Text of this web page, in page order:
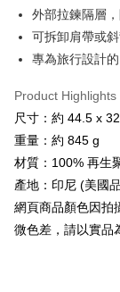
AFTEE
More info
【About "AFTEE
receiving the
Simple: No need to
Convenient: Just
verification to
Secure: You can
【"AFTEE Buy
Select "AFTEE Buy
Cash on Delivery
Shipping Method
宅配
NT$100/order |
付款後門市自取
外部拉鍊隔層
可拆卸肩帶或
專為旅行設計
Product Highlights
尺寸：約 44.5 x
重量：約 845 g
材質：100% 再生
產地：印尼 (美國
網頁商品顏色因拍
微色差，請以實品